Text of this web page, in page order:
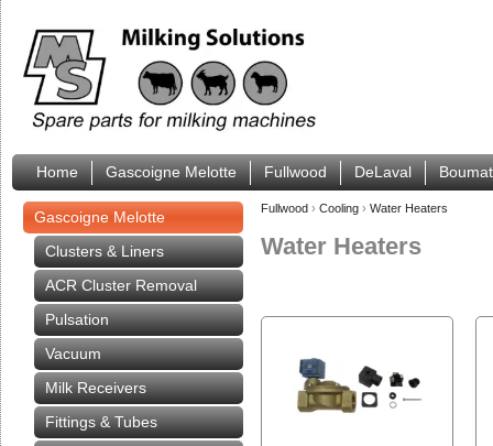
Home Gascoigne Melotte Fullwood DeLaval
Gascoigne Melotte
Clusters & Liners
ACR Cluster Removal
Pulsation
Vacuum
Milk Receivers
Fittings & Tubes
Fullwood › Cooling › Water Heaters
Water Heaters